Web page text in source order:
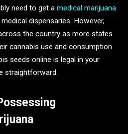
need to get a medical marijuana
dispensaries. However,
the country as more states
cannabis use and consumption
seeds online is legal in your
straightforward.